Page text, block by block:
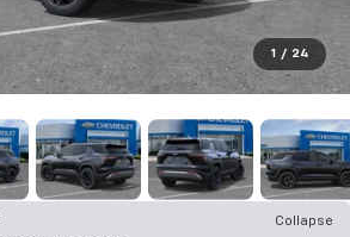
1 / 24
Collapse